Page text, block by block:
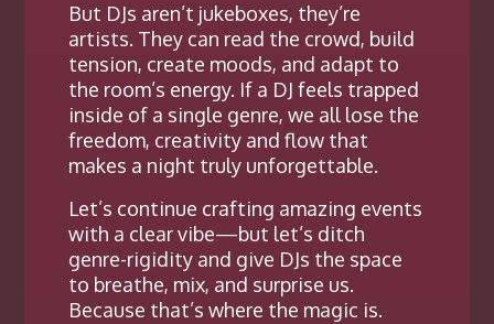
But DJs aren’t jukeboxes, they’re
artists. They can read the crowd, build
tension, create moods, and adapt to
the room’s energy. If a DJ feels trapped
inside of a single genre, we all lose the
freedom, creativity and flow that
makes a night truly unforgettable.
Let’s continue crafting amazing events
with a clear vibe—but let’s ditch
genre-rigidity and give DJs the space
to breathe, mix, and surprise us.
Because that’s where the magic is.